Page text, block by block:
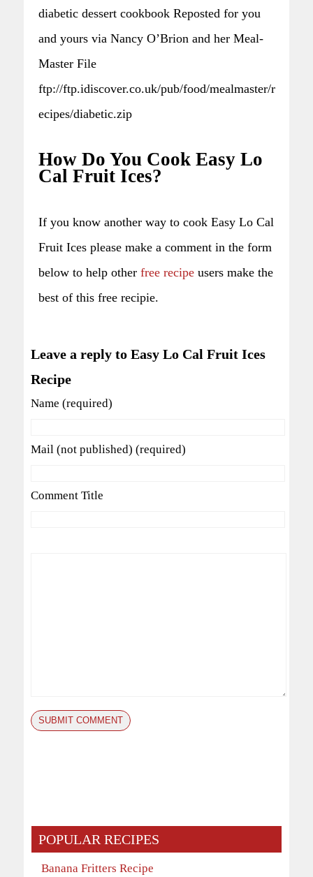
diabetic dessert cookbook Reposted for you
and yours via Nancy O’Brion and her Meal-
Master File
ftp://ftp.idiscover.co.uk/pub/food/mealmaster/r
ecipes/diabetic.zip
How Do You Cook Easy Lo
Cal Fruit Ices?
If you know another way to cook Easy Lo Cal
Fruit Ices please make a comment in the form
below to help other free recipe users make the
best of this free recipie.
Leave a reply to Easy Lo Cal Fruit Ices
Recipe
Name (required)
Mail (not published) (required)
Comment Title
POPULAR RECIPES
Banana Fritters Recipe